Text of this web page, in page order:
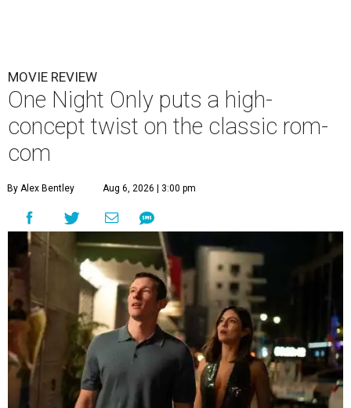
MOVIE REVIEW
One Night Only puts a high-
concept twist on the classic rom-
com
By Alex Bentley Aug 6, 2026 | 3:00 pm